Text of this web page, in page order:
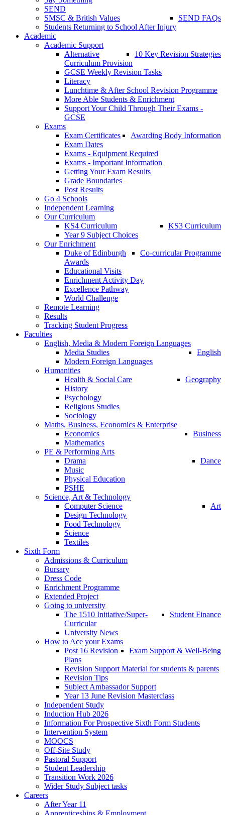
SEND
SEND FAQs
SMSC & British Values
Students Returning to School After Injury
Academic
Academic Support
10 Key Revision Strategies
Alternative
Curriculum Provision
GCSE Weekly Revision Tasks
Literacy
Lunchtime & After School Revision Programme
More Able Students & Enrichment
Support Your Child Through Their Exams -
GCSE
Exams
Awarding Body Information
Exam Certificates
Exam Dates
Exams - Equipment Required
Exams - Important Information
Getting Your Exam Results
Grade Boundaries
Post Results
Go 4 Schools
Independent Learning
Our Curriculum
KS3 Curriculum
KS4 Curriculum
Year 9 Subject Choices
Our Enrichment
Co-curricular Programme
Duke of Edinburgh
Awards
Educational Visits
Enrichment Activity Day
Excellence Pathway
World Challenge
Remote Learning
Results
Tracking Student Progress
Faculties
English, Media & Modern Foreign Languages
English
Media Studies
Modern Foreign Languages
Humanities
Geography
Health & Social Care
History
Psychology
Religious Studies
Sociology
Maths, Business, Economics & Enterprise
Business
Economics
Mathematics
PE & Performing Arts
Dance
Drama
Music
Physical Education
PSHE
Science, Art & Technology
Art
Computer Science
Design Technology
Food Technology
Science
Textiles
Sixth Form
Admissions & Curriculum
Bursary
Dress Code
Enrichment Programme
Extended Project
Going to university
Student Finance
The 1510 Initiative/Super-
Curricular
University News
How to Ace your Exams
Exam Support & Well-Being
Post 16 Revision
Plans
Revision Support Material for students & parents
Revision Tips
Subject Ambassador Support
Year 13 June Revision Masterclass
Independent Study
Induction Hub 2026
Information For Prospective Sixth Form Students
Intervention System
MOOCS
Off-Site Study
Pastoral Support
Student Leadership
Transition Work 2026
Wider Study Subject tasks
Careers
After Year 11
Apprenticeships & Employment